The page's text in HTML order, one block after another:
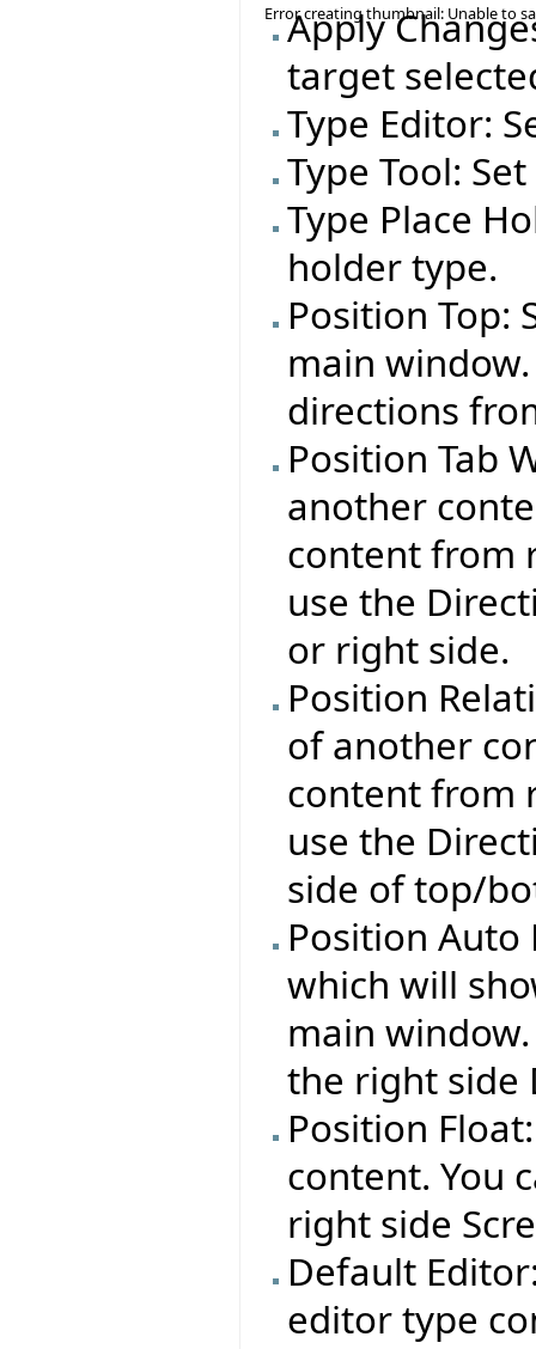
Error creating thumbnail: Unable to
Apply
target
Type Editor:
Type Tool:
Type Place
holder type.
Position Top:
main
directions
Position Tab
another
content from
use the
or right side.
Position
of another
content from
use the
side of top/
Position
which will
main
the right side
Position
content. You
right side
Default
editor type